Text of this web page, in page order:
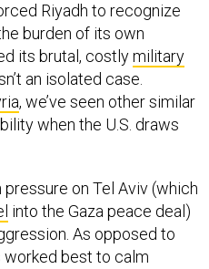
Riyadh to recognize
burden of its own
its brutal, costlymilitary
an isolated case.
, we’ve seen other similar
when the U.S. draws
on Tel Aviv (which
into the Gaza peace deal)
As opposed to
worked best to calm